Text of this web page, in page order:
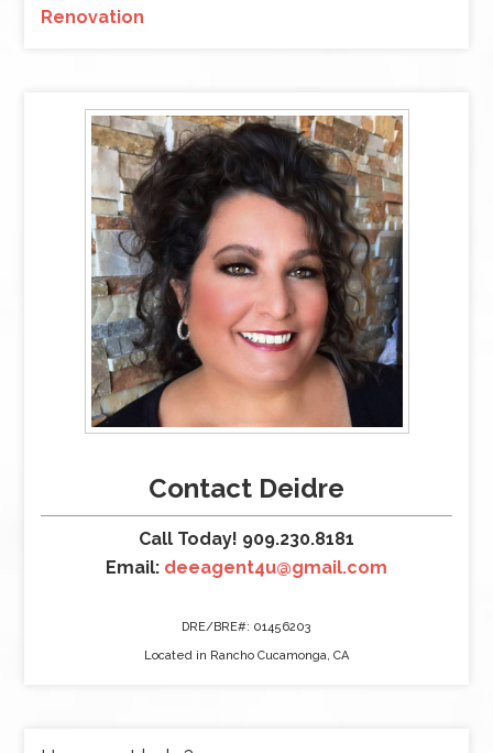
Renovation
Contact Deidre
Call Today! 909.230.8181
Email: deeagent4u@gmail.com
DRE/BRE#: 01456203
Located in Rancho Cucamonga, CA